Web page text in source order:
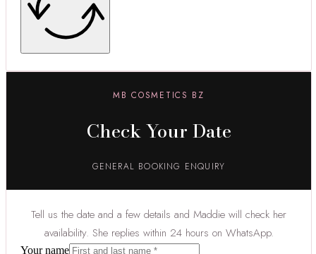
MB COSMETICS BZ
Check Your Date
GENERAL BOOKING ENQUIRY
Tell us the date and a few details and Maddie will check her
availability. She replies within 24 hours on WhatsApp.
Your name